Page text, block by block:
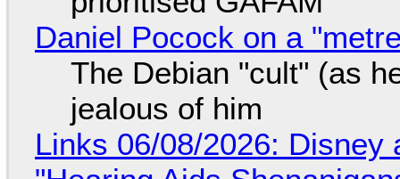
Daniel Pocock on a
The Debian "cult" (as
jealous of him
Links 06/08/2026: Disney